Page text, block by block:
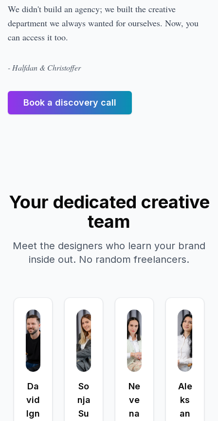
We didn't build an agency; we built the creative
department we always wanted for ourselves. Now, you
can access it too.
- Halfdan & Christoffer
Book a discovery call
Your dedicated creative
team
Meet the designers who learn your brand
inside out. No random freelancers.
Da
vid
Ign
So
nja
Su
Ne
ve
na
Ale
ks
an